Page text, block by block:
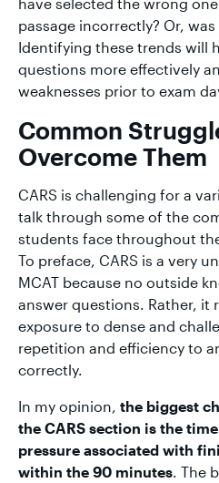
passage incorrectly? Or,
Identifying these trends will
questions more effectively
weaknesses prior to exam
Common
Overcome Them
CARS is challenging for a
talk through some of the
students face throughout
To preface, CARS is a very
MCAT because no outside
answer questions. Rather, it
exposure to dense and
repetition and efficiency to
correctly.
In my opinion, the biggest
the CARS section is the
pressure associated with
within the 90 minutes . The